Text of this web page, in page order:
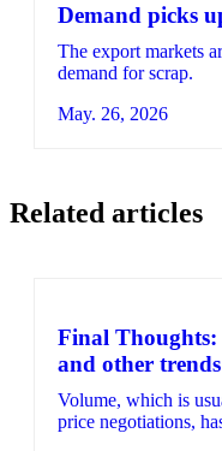
Demand picks
The export markets
demand for scrap.
May. 26, 2026
Related articles
Final Thoughts:
and other
Volume, which is
price negotiations,